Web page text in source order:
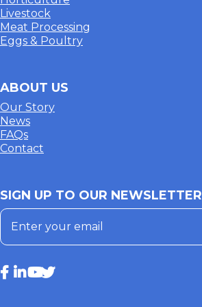
Livestock
Meat Processing
Eggs & Poultry
ABOUT US
Our Story
News
FAQs
Contact
SIGN UP TO OUR NEWSLETTER